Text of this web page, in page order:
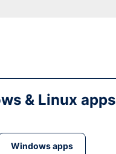
& Linux apps
Windows apps